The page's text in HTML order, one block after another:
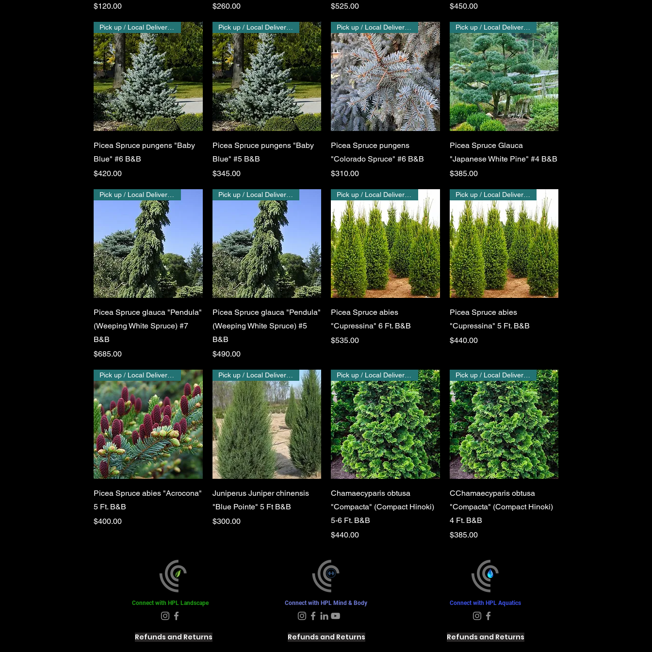
Price
$120.00
Price
$260.00
Price
$525.00
Price
$450.00
Quick View
Picea Spruce pungens "Baby
Blue" #6 B&B
Price
$420.00
Quick View
Pick up / Local Delivery Only
Picea Spruce pungens "Baby
Blue" #5 B&B
Price
$345.00
Quick View
Picea Spruce pungens
"Colorado Spruce" #6 B&B
Price
$310.00
Quick View
Pick up / Local Delivery Only
Picea Spruce Glauca
"Japanese White Pine" #4 B&B
Price
$385.00
Quick View
Picea Spruce glauca "Pendula"
(Weeping White Spruce) #7
B&B
Price
$685.00
Quick View
Pick up / Local Delivery Only
Picea Spruce glauca "Pendula"
(Weeping White Spruce) #5
B&B
Price
$490.00
Quick View
Picea Spruce abies
"Cupressina" 6 Ft. B&B
Price
$535.00
Quick View
Pick up / Local Delivery Only
Picea Spruce abies
"Cupressina" 5 Ft. B&B
Price
$440.00
Quick View
Picea Spruce abies "Acrocona"
5 Ft. B&B
Price
$400.00
Quick View
Pick up / Local Delivery Only
Juniperus Juniper chinensis
"Blue Pointe" 5 Ft B&B
Price
$300.00
Quick View
Chamaecyparis obtusa
"Compacta" (Compact Hinoki)
5-6 Ft. B&B
Price
$440.00
Quick View
Pick up / Local Delivery Only
CChamaecyparis obtusa
"Compacta" (Compact Hinoki)
4 Ft. B&B
Price
$385.00
Connect with HPL Landscape
Refunds and Returns
Connect with HPL Mind & Body
Refunds and Returns
Connect with HPL Aquatics
Refunds and Returns